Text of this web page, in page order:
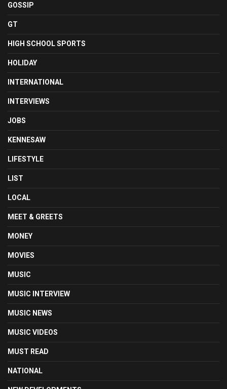
GOSSIP
GT
HIGH SCHOOL SPORTS
HOLIDAY
INTERNATIONAL
INTERVIEWS
JOBS
KENNESAW
LIFESTYLE
LIST
LOCAL
MEET & GREETS
MONEY
MOVIES
MUSIC
MUSIC INTERVIEW
MUSIC NEWS
MUSIC VIDEOS
MUST READ
NATIONAL